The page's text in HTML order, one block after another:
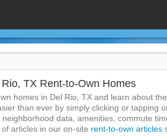
TX Rent-to-Own Homes
homes in Del Rio, TX and learn about
than ever by simply clicking or tapping
data, amenities, commute
articles in our on-site rent-to-own articles